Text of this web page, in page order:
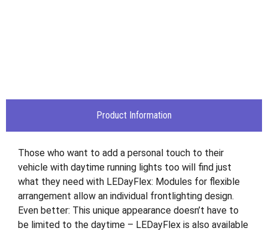
Product Information
Those who want to add a personal touch to their
vehicle with daytime running lights too will find just
what they need with LEDayFlex: Modules for flexible
arrangement allow an individual frontlighting design.
Even better: This unique appearance doesn’t have to
be limited to the daytime – LEDayFlex is also available